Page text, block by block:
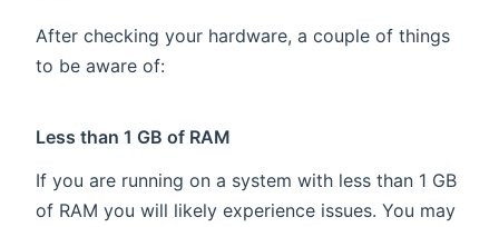
After checking your hardware, a couple of things
to be aware of:
Less than 1 GB of RAM
If you are running on a system with less than 1 GB
of RAM you will likely experience issues. You may